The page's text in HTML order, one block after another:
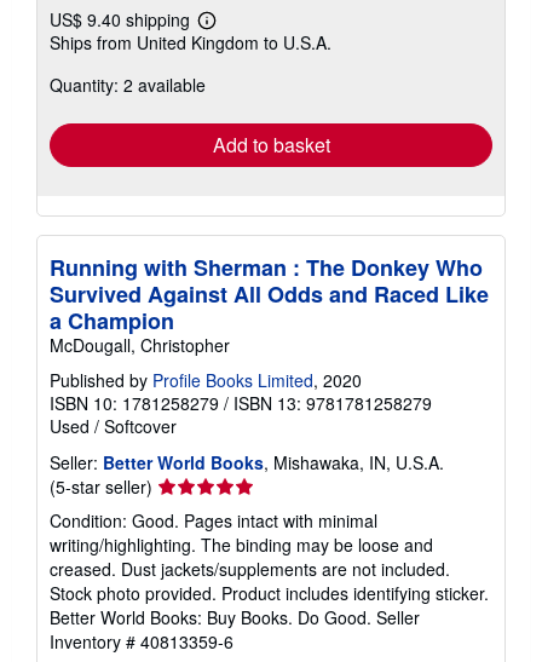
US$ 9.40 shipping
Learn
more
shipping
Ships from United Kingdom to U.S.A.
Quantity: 2 available
Add to basket
Running with Sherman : The Donkey Who
Survived Against All Odds and Raced Like
a Champion
McDougall, Christopher
Published by Profile Books Limited, 2020
ISBN 10: 1781258279 / ISBN 13: 9781781258279
Used / Softcover
Seller: Better World Books, Mishawaka, IN, U.S.A.
(5-star seller) Seller
rating
5
out
of
5
stars
Condition: Good. Pages intact with minimal
writing/highlighting. The binding may be loose and
creased. Dust jackets/supplements are not included.
Stock photo provided. Product includes identifying sticker.
Better World Books: Buy Books. Do Good. Seller
Inventory # 40813359-6